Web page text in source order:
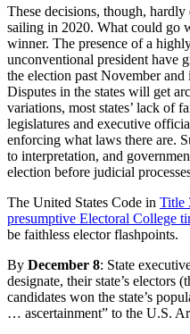
These decisions, though,
sailing in 2020. What could go
winner. The presence of a
unconventional president have
the election past November
Disputes in the states will get
variations, most states’ lack of
legislatures and executive
enforcing what laws there are.
to interpretation, and
election before judicial
The United States Code in Title
presumptive Electoral College
be faithless elector flashpoints.
By December 8: State
designate, their state’s electors
candidates won the state’s
… ascertainment” to the U.S.